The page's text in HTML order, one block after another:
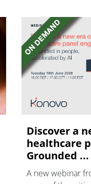
Discover a
healthcare
Grounded ...
A new webinar